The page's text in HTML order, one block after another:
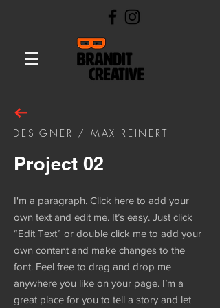
DESIGNER / MAX REINERT
Project 02
I'm a paragraph. Click here to add your
own text and edit me. It’s easy. Just click
“Edit Text” or double click me to add your
own content and make changes to the
font. Feel free to drag and drop me
anywhere you like on your page. I’m a
great place for you to tell a story and let